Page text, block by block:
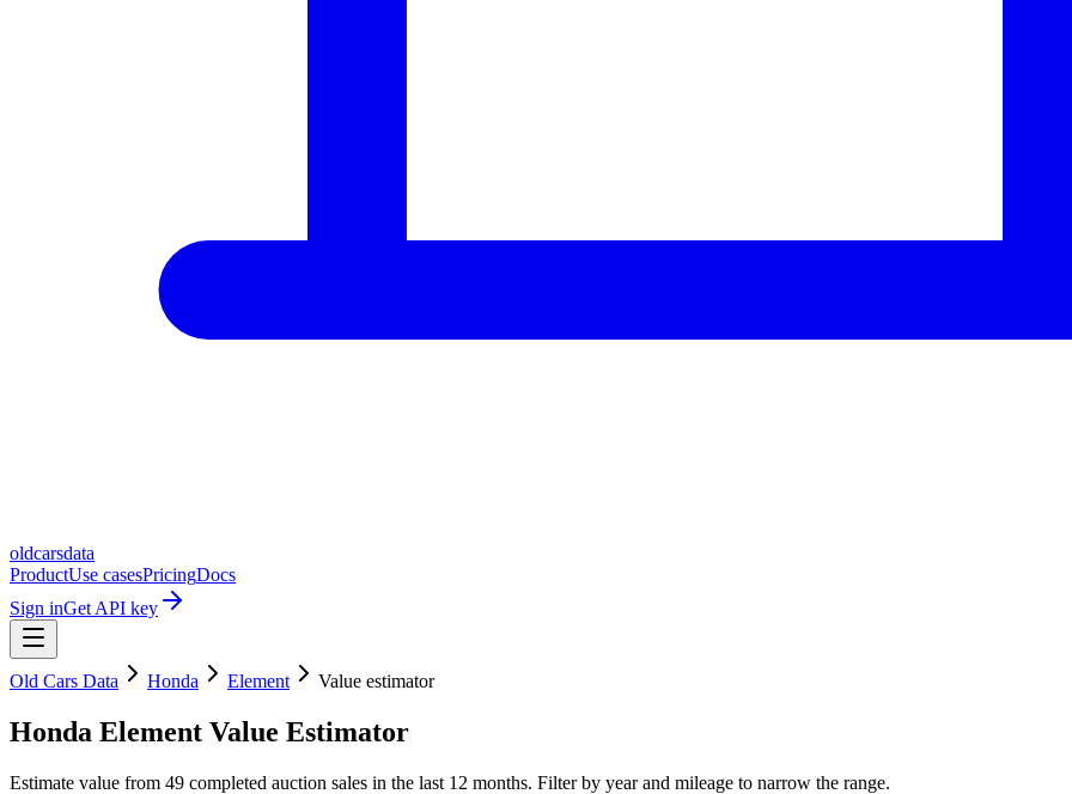
oldcarsdata
ProductUse casesPricingDocs
Sign inGet API key
Old Cars Data Honda Element Value estimator
Honda Element Value Estimator
Estimate value from 49 completed auction sales in the last 12 months. Filter by year and mileage to narrow the range.